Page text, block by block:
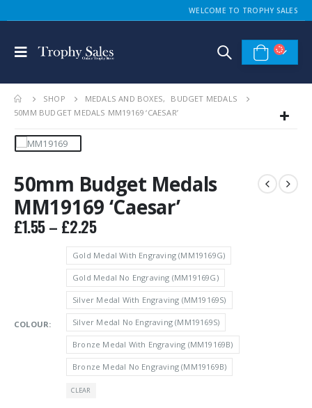
WELCOME TO TROPHY SALES
SHOP MEDALS AND BOXES,
BUDGET MEDALS
50MM BUDGET MEDALS MM19169 ‘CAESAR’
50mm Budget Medals
MM19169 ‘Caesar’
£1.55– £2.25Price
range:
£1.55
through
£2.25
COLOUR
Gold Medal With Engraving (MM19169G)
Gold Medal No Engraving (MM19169G)
Silver Medal With Engraving (MM19169S)
Silver Medal No Engraving (MM19169S)
Bronze Medal With Engraving (MM19169B)
Bronze Medal No Engraving (MM19169B)
CLEAR